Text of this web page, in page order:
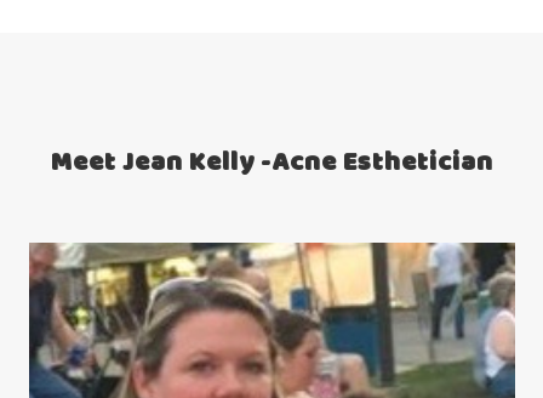
teen acne
Teen Acne Basics
Virtual
vitamin A
Vitamin C
WavWatch
whiteheads
Meet Jean Kelly -Acne Esthetician